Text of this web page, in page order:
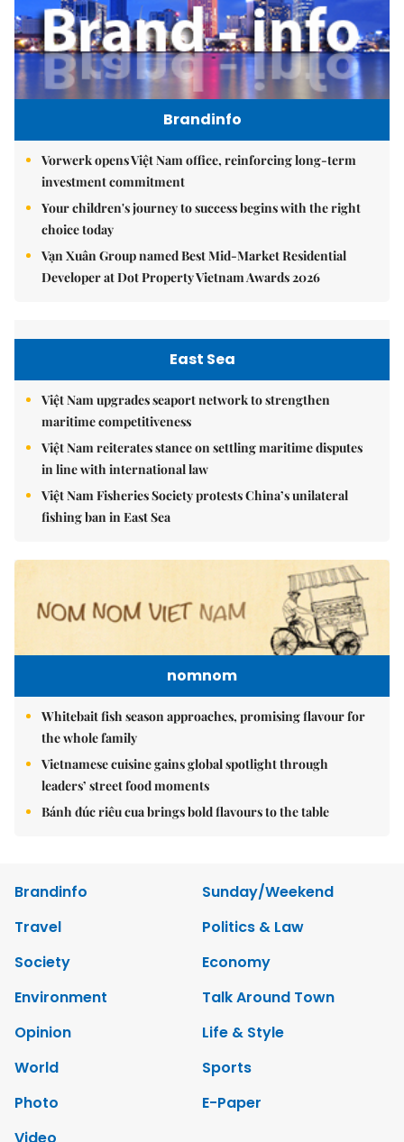
Brandinfo
Vorwerk opens Việt Nam office, reinforcing long-term
investment commitment
Your children's journey to success begins with the right
choice today
Vạn Xuân Group named Best Mid-Market Residential
Developer at Dot Property Vietnam Awards 2026
East Sea
Việt Nam upgrades seaport network to strengthen
maritime competitiveness
Việt Nam reiterates stance on settling maritime disputes
in line with international law
Việt Nam Fisheries Society protests China’s unilateral
fishing ban in East Sea
nomnom
Whitebait fish season approaches, promising flavour for
the whole family
Vietnamese cuisine gains global spotlight through
leaders’ street food moments
Bánh đúc riêu cua brings bold flavours to the table
Brandinfo
Sunday/Weekend
Travel
Politics & Law
Society
Economy
Environment
Talk Around Town
Opinion
Life & Style
World
Sports
Photo
E-Paper